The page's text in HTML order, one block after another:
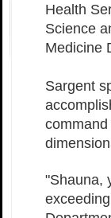
Health
Science
Medicine
Sargent
"Shauna,